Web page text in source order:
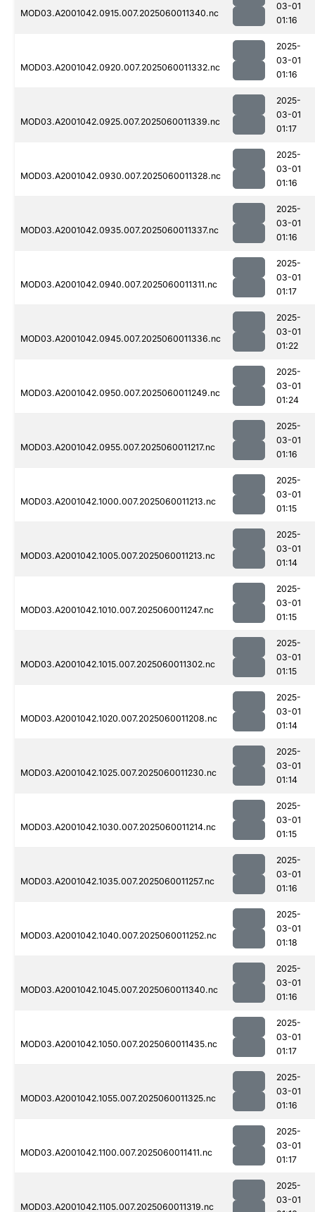
MOD03.A2001042.0915.007.2025060011340.nc
03-01
01:16
MOD03.A2001042.0920.007.2025060011332.nc
2025-
03-01
01:16
MOD03.A2001042.0925.007.2025060011339.nc
2025-
03-01
01:17
MOD03.A2001042.0930.007.2025060011328.nc
2025-
03-01
01:16
MOD03.A2001042.0935.007.2025060011337.nc
2025-
03-01
01:16
MOD03.A2001042.0940.007.2025060011311.nc
2025-
03-01
01:17
MOD03.A2001042.0945.007.2025060011336.nc
2025-
03-01
01:22
MOD03.A2001042.0950.007.2025060011249.nc
2025-
03-01
01:24
MOD03.A2001042.0955.007.2025060011217.nc
2025-
03-01
01:16
MOD03.A2001042.1000.007.2025060011213.nc
2025-
03-01
01:15
MOD03.A2001042.1005.007.2025060011213.nc
2025-
03-01
01:14
MOD03.A2001042.1010.007.2025060011247.nc
2025-
03-01
01:15
MOD03.A2001042.1015.007.2025060011302.nc
2025-
03-01
01:15
MOD03.A2001042.1020.007.2025060011208.nc
2025-
03-01
01:14
MOD03.A2001042.1025.007.2025060011230.nc
2025-
03-01
01:14
MOD03.A2001042.1030.007.2025060011214.nc
2025-
03-01
01:15
MOD03.A2001042.1035.007.2025060011257.nc
2025-
03-01
01:16
MOD03.A2001042.1040.007.2025060011252.nc
2025-
03-01
01:18
MOD03.A2001042.1045.007.2025060011340.nc
2025-
03-01
01:16
MOD03.A2001042.1050.007.2025060011435.nc
2025-
03-01
01:17
MOD03.A2001042.1055.007.2025060011325.nc
2025-
03-01
01:16
MOD03.A2001042.1100.007.2025060011411.nc
2025-
03-01
01:17
MOD03.A2001042.1105.007.2025060011319.nc
2025-
03-01